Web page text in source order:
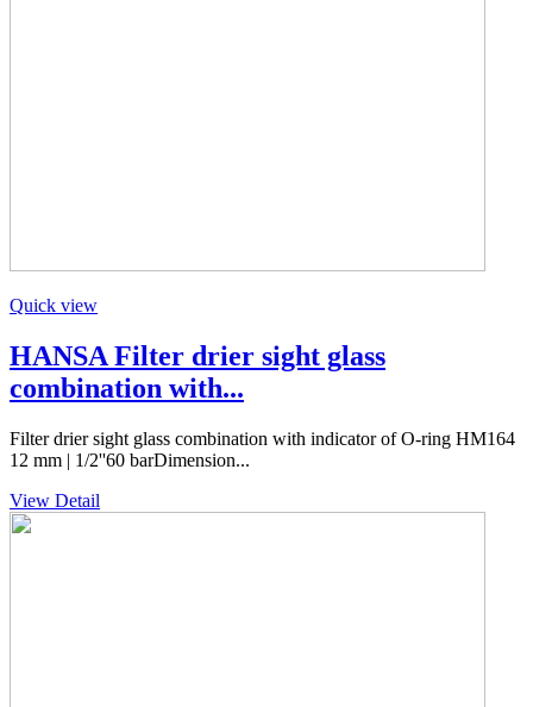
Quick view
HANSA Filter drier sight glass
combination with...
Filter drier sight glass combination with indicator of O-ring HM164
12 mm | 1/2''60 barDimension...
View Detail